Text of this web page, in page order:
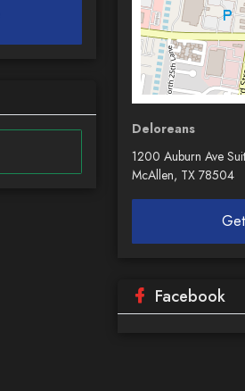
Deloreans
1200 Auburn Ave
McAllen, TX 78504
Facebook